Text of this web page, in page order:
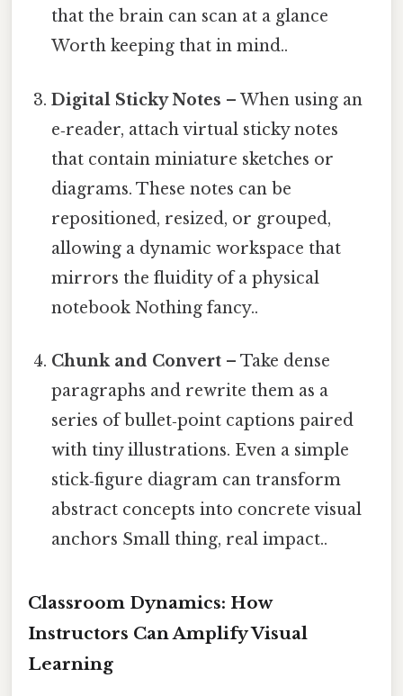
that the brain can scan at a glance
Worth keeping that in mind..
Digital Sticky Notes – When using an
e‑reader, attach virtual sticky notes
that contain miniature sketches or
diagrams. These notes can be
repositioned, resized, or grouped,
allowing a dynamic workspace that
mirrors the fluidity of a physical
notebook Nothing fancy..
Chunk and Convert – Take dense
paragraphs and rewrite them as a
series of bullet‑point captions paired
with tiny illustrations. Even a simple
stick‑figure diagram can transform
abstract concepts into concrete visual
anchors Small thing, real impact..
Classroom Dynamics: How
Instructors Can Amplify Visual
Learning